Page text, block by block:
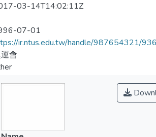
03-14T14:02:11Z
07-01
ir.ntus.edu.tw/handle/987654321/
會